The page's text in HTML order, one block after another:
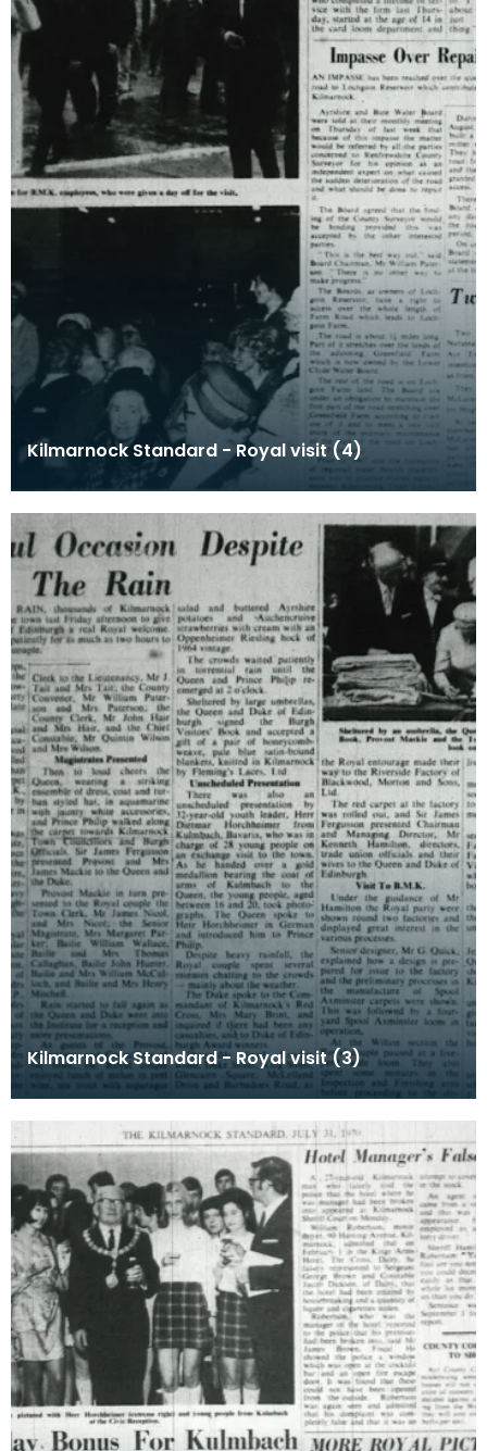
Kilmarnock Standard - Royal visit (4)
Kilmarnock Standard - Royal visit (3)